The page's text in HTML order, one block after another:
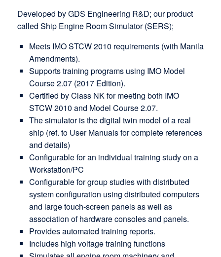
Developed by GDS Engineering R&D; our product
called Ship Engine Room Simulator (SERS);
Meets IMO STCW 2010 requirements (with Manila
Amendments).
Supports training programs using IMO Model
Course 2.07 (2017 Edition).
Certified by Class NK for meeting both IMO
STCW 2010 and Model Course 2.07.
The simulator is the digital twin model of a real
ship (ref. to User Manuals for complete references
and details)
Configurable for an individual training study on a
Workstation/PC
Configurable for group studies with distributed
system configuration using distributed computers
and large touch-screen panels as well as
association of hardware consoles and panels.
Provides automated training reports.
Includes high voltage training functions